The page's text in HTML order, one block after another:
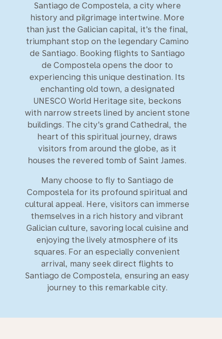
Santiago de Compostela, a city where
history and pilgrimage intertwine. More
than just the Galician capital, it's the final,
triumphant stop on the legendary Camino
de Santiago. Booking flights to Santiago
de Compostela opens the door to
experiencing this unique destination. Its
enchanting old town, a designated
UNESCO World Heritage site, beckons
with narrow streets lined by ancient stone
buildings. The city's grand Cathedral, the
heart of this spiritual journey, draws
visitors from around the globe, as it
houses the revered tomb of Saint James.
Many choose to fly to Santiago de
Compostela for its profound spiritual and
cultural appeal. Here, visitors can immerse
themselves in a rich history and vibrant
Galician culture, savoring local cuisine and
enjoying the lively atmosphere of its
squares. For an especially convenient
arrival, many seek direct flights to
Santiago de Compostela, ensuring an easy
journey to this remarkable city.